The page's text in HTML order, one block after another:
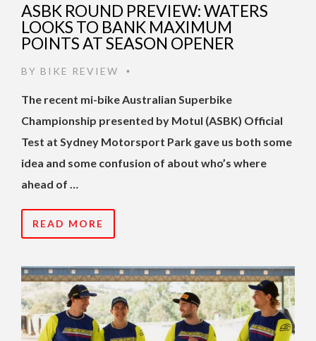
ASBK ROUND PREVIEW: WATERS
LOOKS TO BANK MAXIMUM
POINTS AT SEASON OPENER
BY BIKE REVIEW •
The recent mi-bike Australian Superbike
Championship presented by Motul (ASBK) Official
Test at Sydney Motorsport Park gave us both some
idea and some confusion of about who’s where
ahead of …
READ MORE